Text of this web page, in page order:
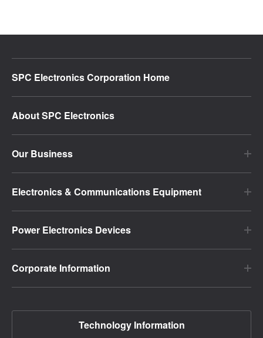
SPC Electronics Corporation Home
About SPC Electronics
Our Business
Electronics & Communications Equipment
Power Electronics Devices
Corporate Information
Technology Information